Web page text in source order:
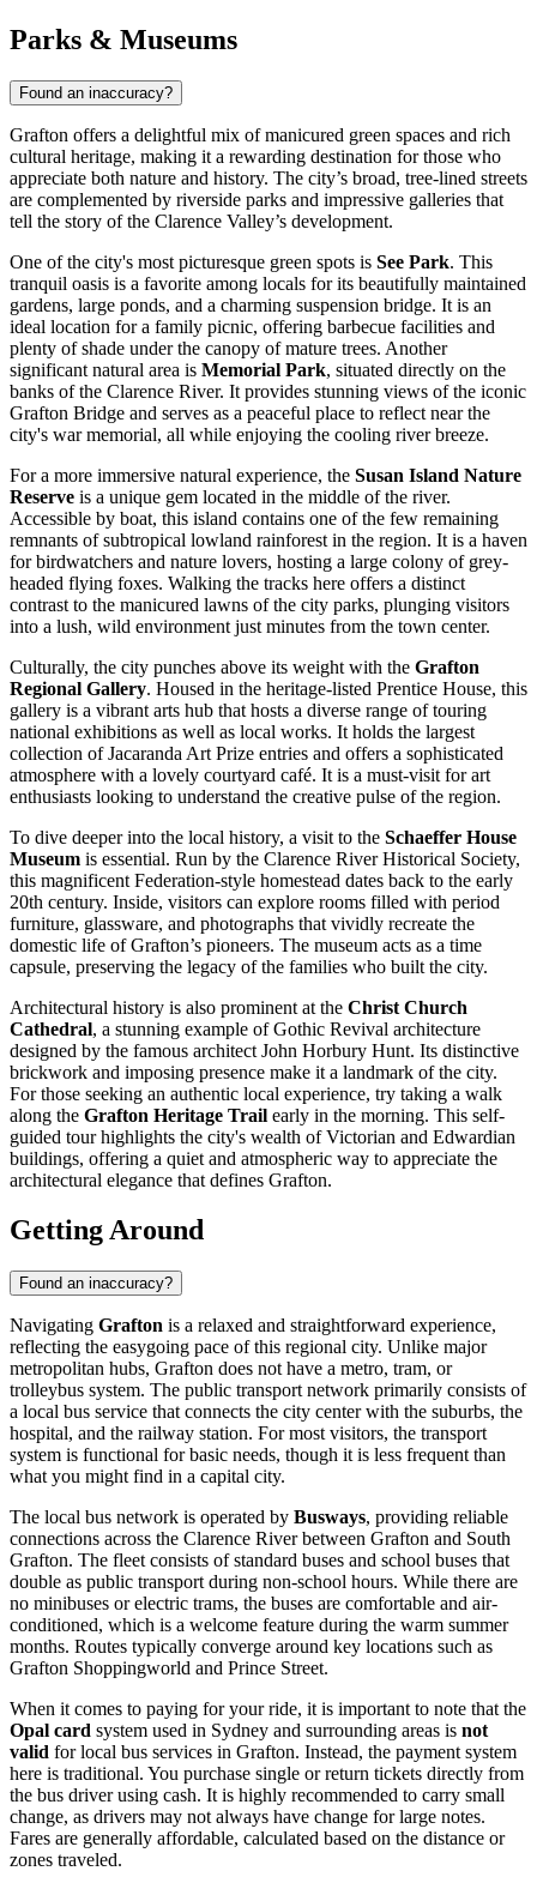
Parks & Museums
Found an inaccuracy?
Grafton offers a delightful mix of manicured green spaces and rich
cultural heritage, making it a rewarding destination for those who
appreciate both nature and history. The city’s broad, tree-lined streets
are complemented by riverside parks and impressive galleries that
tell the story of the Clarence Valley’s development.
One of the city's most picturesque green spots is See Park. This
tranquil oasis is a favorite among locals for its beautifully maintained
gardens, large ponds, and a charming suspension bridge. It is an
ideal location for a family picnic, offering barbecue facilities and
plenty of shade under the canopy of mature trees. Another
significant natural area is Memorial Park, situated directly on the
banks of the Clarence River. It provides stunning views of the iconic
Grafton Bridge and serves as a peaceful place to reflect near the
city's war memorial, all while enjoying the cooling river breeze.
For a more immersive natural experience, the Susan Island Nature
Reserve is a unique gem located in the middle of the river.
Accessible by boat, this island contains one of the few remaining
remnants of subtropical lowland rainforest in the region. It is a haven
for birdwatchers and nature lovers, hosting a large colony of grey-
headed flying foxes. Walking the tracks here offers a distinct
contrast to the manicured lawns of the city parks, plunging visitors
into a lush, wild environment just minutes from the town center.
Culturally, the city punches above its weight with the Grafton
Regional Gallery. Housed in the heritage-listed Prentice House, this
gallery is a vibrant arts hub that hosts a diverse range of touring
national exhibitions as well as local works. It holds the largest
collection of Jacaranda Art Prize entries and offers a sophisticated
atmosphere with a lovely courtyard café. It is a must-visit for art
enthusiasts looking to understand the creative pulse of the region.
To dive deeper into the local history, a visit to the Schaeffer House
Museum is essential. Run by the Clarence River Historical Society,
this magnificent Federation-style homestead dates back to the early
20th century. Inside, visitors can explore rooms filled with period
furniture, glassware, and photographs that vividly recreate the
domestic life of Grafton’s pioneers. The museum acts as a time
capsule, preserving the legacy of the families who built the city.
Architectural history is also prominent at the Christ Church
Cathedral, a stunning example of Gothic Revival architecture
designed by the famous architect John Horbury Hunt. Its distinctive
brickwork and imposing presence make it a landmark of the city.
For those seeking an authentic local experience, try taking a walk
along the Grafton Heritage Trail early in the morning. This self-
guided tour highlights the city's wealth of Victorian and Edwardian
buildings, offering a quiet and atmospheric way to appreciate the
architectural elegance that defines Grafton.
Getting Around
Found an inaccuracy?
Navigating Grafton is a relaxed and straightforward experience,
reflecting the easygoing pace of this regional city. Unlike major
metropolitan hubs, Grafton does not have a metro, tram, or
trolleybus system. The public transport network primarily consists of
a local bus service that connects the city center with the suburbs, the
hospital, and the railway station. For most visitors, the transport
system is functional for basic needs, though it is less frequent than
what you might find in a capital city.
The local bus network is operated by Busways, providing reliable
connections across the Clarence River between Grafton and South
Grafton. The fleet consists of standard buses and school buses that
double as public transport during non-school hours. While there are
no minibuses or electric trams, the buses are comfortable and air-
conditioned, which is a welcome feature during the warm summer
months. Routes typically converge around key locations such as
Grafton Shoppingworld and Prince Street.
When it comes to paying for your ride, it is important to note that the
Opal card system used in Sydney and surrounding areas is not
valid for local bus services in Grafton. Instead, the payment system
here is traditional. You purchase single or return tickets directly from
the bus driver using cash. It is highly recommended to carry small
change, as drivers may not always have change for large notes.
Fares are generally affordable, calculated based on the distance or
zones traveled.